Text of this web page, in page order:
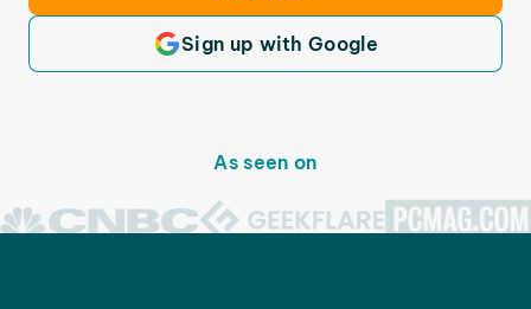
Sign up with Google
As seen on